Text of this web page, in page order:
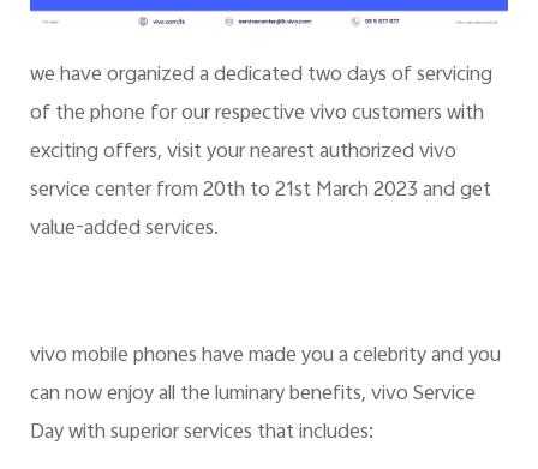
we have organized a dedicated two days of servicing
of the phone for our respective vivo customers with
exciting offers, visit your nearest authorized vivo
service center from 20th to 21st March 2023 and get
value-added services.
vivo mobile phones have made you a celebrity and you
can now enjoy all the luminary benefits, vivo Service
Day with superior services that includes: